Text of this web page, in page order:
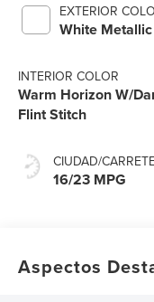
EXTERIOR
White Metallic
INTERIOR COLOR
Warm Horizon W/
Flint Stitch
CIUDAD/
16/23 MPG
Aspectos